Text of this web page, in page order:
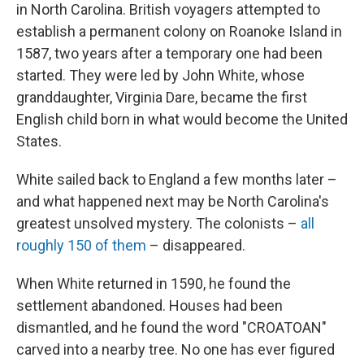
in North Carolina. British voyagers attempted to
establish a permanent colony on Roanoke Island in
1587, two years after a temporary one had been
started. They were led by John White, whose
granddaughter, Virginia Dare, became the first
English child born in what would become the United
States.
White sailed back to England a few months later –
and what happened next may be North Carolina's
greatest unsolved mystery. The colonists – all
roughly 150 of them – disappeared.
When White returned in 1590, he found the
settlement abandoned. Houses had been
dismantled, and he found the word "CROATOAN"
carved into a nearby tree. No one has ever figured